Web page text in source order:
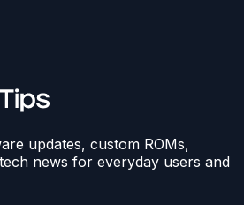
updates, custom ROMs,
news for everyday users and